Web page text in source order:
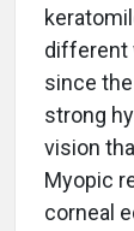
different
since
strong
vision
Myopic
corneal